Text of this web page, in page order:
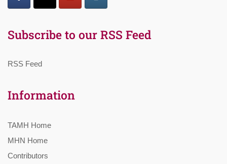
Subscribe to our RSS Feed
RSS Feed
Information
TAMH Home
MHN Home
Contributors